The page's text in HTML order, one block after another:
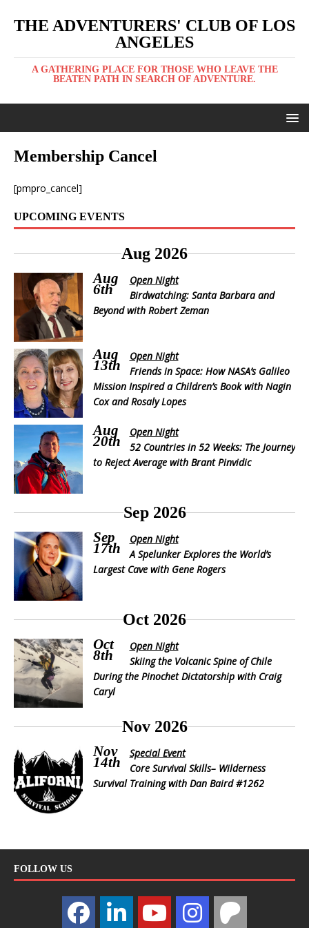
THE ADVENTURERS' CLUB OF LOS
ANGELES
A GATHERING PLACE FOR THOSE WHO LEAVE THE
BEATEN PATH IN SEARCH OF ADVENTURE.
Membership Cancel
[pmpro_cancel]
UPCOMING EVENTS
Aug 2026
Aug
6th
Open Night
Birdwatching: Santa Barbara and
Beyond with Robert Zeman
Aug
13th
Open Night
Friends in Space: How NASA’s Galileo
Mission Inspired a Children’s Book with Nagin
Cox and Rosaly Lopes
Aug
20th
Open Night
52 Countries in 52 Weeks: The Journey
to Reject Average with Brant Pinvidic
Sep 2026
Sep
17th
Open Night
A Spelunker Explores the World’s
Largest Cave with Gene Rogers
Oct 2026
Oct
8th
Open Night
Skiing the Volcanic Spine of Chile
During the Pinochet Dictatorship with Craig
Caryl
Nov 2026
Nov
14th
Special Event
Core Survival Skills– Wilderness
Survival Training with Dan Baird #1262
FOLLOW US